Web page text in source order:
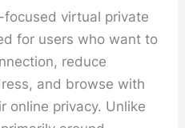
focused virtual private
for users who want to
reduce
and browse with
online privacy. Unlike